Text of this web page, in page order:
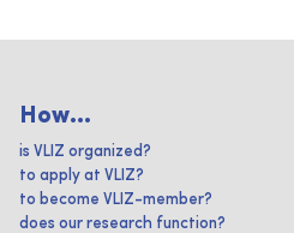
How...
is VLIZ organized?
to apply at VLIZ?
to become VLIZ-member?
does our research function?